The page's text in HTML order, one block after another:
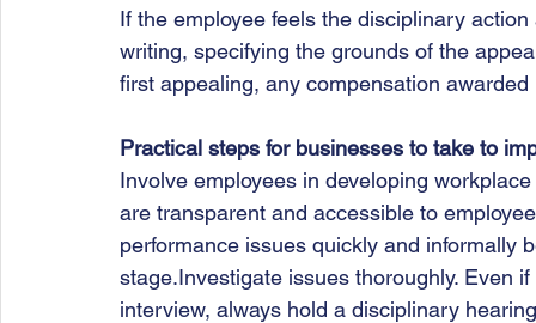
If the employee feels the disciplinary
writing, specifying the grounds of the
first appealing, any compensation
Practical steps for businesses to take to
Involve employees in developing
are transparent and accessible to
performance issues quickly and informally
stage.Investigate issues thoroughly. Even
interview, always hold a disciplinary